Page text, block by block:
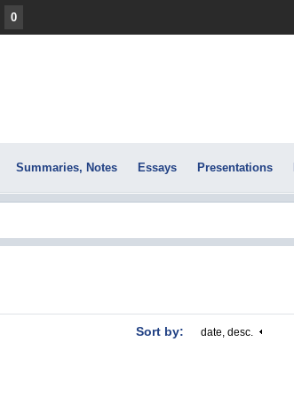
0
Summaries, Notes Essays Presentations
Sort by: date, desc.